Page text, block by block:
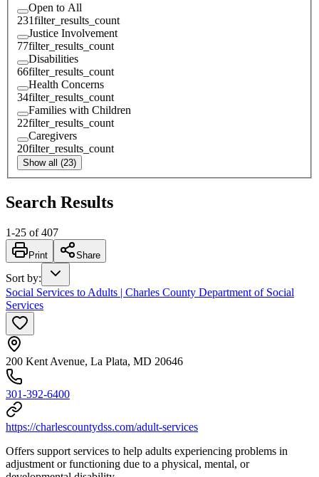
Open to All
231filter_results_count
Justice Involvement
77filter_results_count
Disabilities
66filter_results_count
Health Concerns
34filter_results_count
Families with Children
22filter_results_count
Caregivers
20filter_results_count
Show all (23)
Search Results
1-25 of 407
Print Share
Sort by:
Social Services to Adults | Charles County Department of Social
Services
200 Kent Avenue, La Plata, MD 20646
301-392-6400
https://charlescountydss.com/adult-services
Offers support services to help adults experiencing problems in
adjustment or functioning due to a physical, mental, or